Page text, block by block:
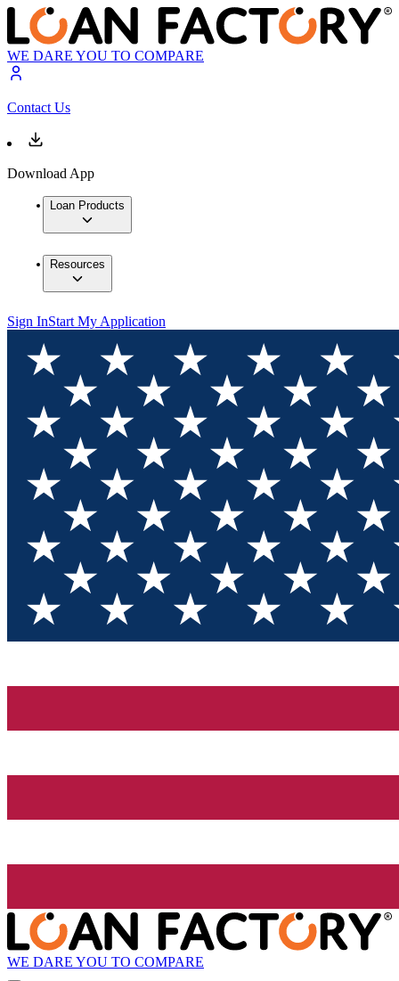
WE DARE YOU TO COMPARE
Contact Us
Download App
Loan Products
Resources
Sign InStart My Application
WE DARE YOU TO COMPARE